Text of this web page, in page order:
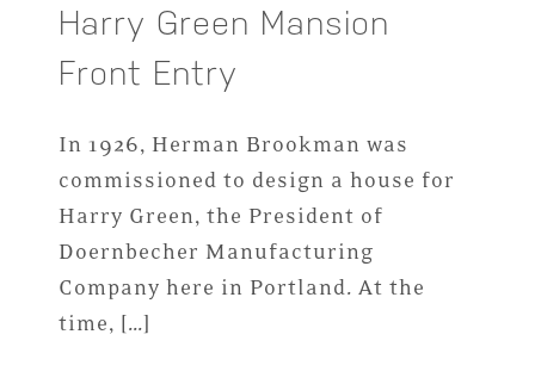
Harry Green Mansion
Front Entry
In 1926, Herman Brookman was
commissioned to design a house for
Harry Green, the President of
Doernbecher Manufacturing
Company here in Portland. At the
time, […]